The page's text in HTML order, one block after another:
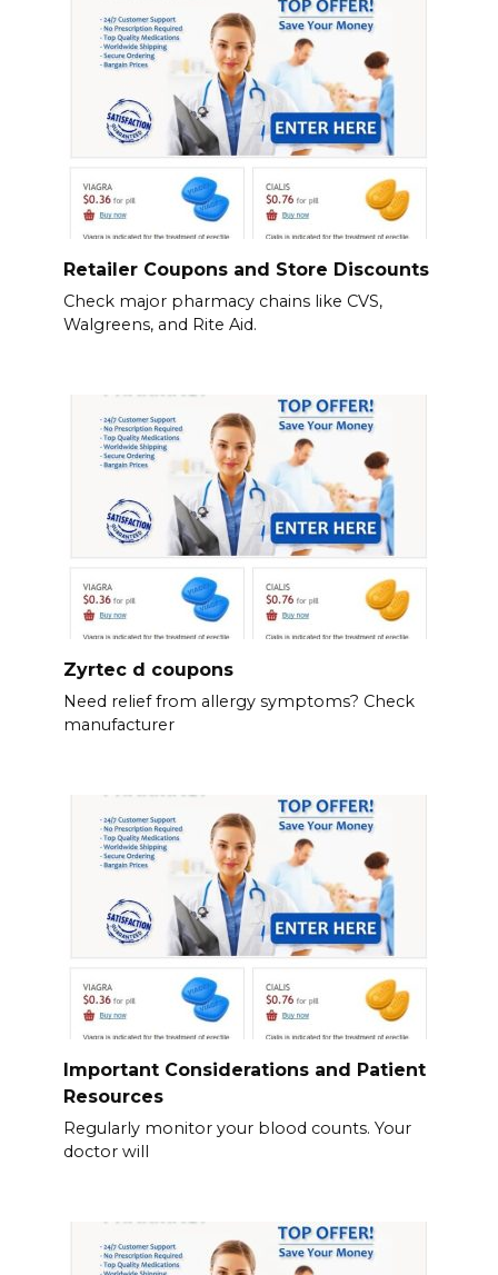
Retailer Coupons and Store Discounts
Check major pharmacy chains like CVS,
Walgreens, and Rite Aid.
Zyrtec d coupons
Need relief from allergy symptoms? Check
manufacturer
Important Considerations and Patient
Resources
Regularly monitor your blood counts. Your
doctor will